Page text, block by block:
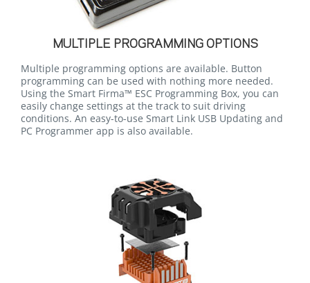
MULTIPLE PROGRAMMING OPTIONS
Multiple programming options are available. Button
programming can be used with nothing more needed.
Using the Smart Firma™ ESC Programming Box, you can
easily change settings at the track to suit driving
conditions. An easy-to-use Smart Link USB Updating and
PC Programmer app is also available.